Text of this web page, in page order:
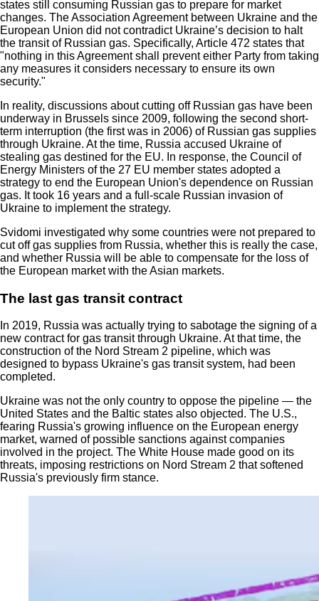
states still consuming Russian gas to prepare for market
changes. The Association Agreement between Ukraine and the
European Union did not contradict Ukraine’s decision to halt
the transit of Russian gas. Specifically, Article 472 states that
"nothing in this Agreement shall prevent either Party from taking
any measures it considers necessary to ensure its own
security."
In reality, discussions about cutting off Russian gas have been
underway in Brussels since 2009, following the second short-
term interruption (the first was in 2006) of Russian gas supplies
through Ukraine. At the time, Russia accused Ukraine of
stealing gas destined for the EU. In response, the Council of
Energy Ministers of the 27 EU member states adopted a
strategy to end the European Union's dependence on Russian
gas. It took 16 years and a full-scale Russian invasion of
Ukraine to implement the strategy.
Svidomi investigated why some countries were not prepared to
cut off gas supplies from Russia, whether this is really the case,
and whether Russia will be able to compensate for the loss of
the European market with the Asian markets.
The last gas transit contract
In 2019, Russia was actually trying to sabotage the signing of a
new contract for gas transit through Ukraine. At that time, the
construction of the Nord Stream 2 pipeline, which was
designed to bypass Ukraine's gas transit system, had been
completed.
Ukraine was not the only country to oppose the pipeline — the
United States and the Baltic states also objected. The U.S.,
fearing Russia's growing influence on the European energy
market, warned of possible sanctions against companies
involved in the project. The White House made good on its
threats, imposing restrictions on Nord Stream 2 that softened
Russia's previously firm stance.